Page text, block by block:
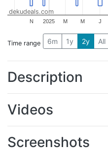
2025
N M M J
dekudeals.com
Time range 6m 1y 2y All
Description
Videos
Screenshots